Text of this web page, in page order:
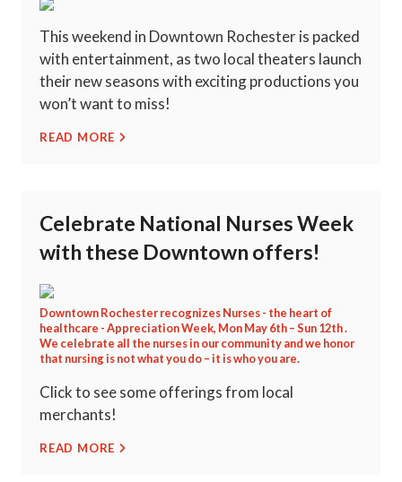
This weekend in Downtown Rochester is packed
with entertainment, as two local theaters launch
their new seasons with exciting productions you
won’t want to miss!
READ MORE
Celebrate National Nurses Week
with these Downtown offers!
Downtown Rochester recognizes Nurses - the heart of
healthcare - Appreciation Week, Mon May 6th – Sun 12th .
We celebrate all the nurses in our community and we honor
that nursing is not what you do – it is who you are.
Click to see some offerings from local
merchants!
READ MORE